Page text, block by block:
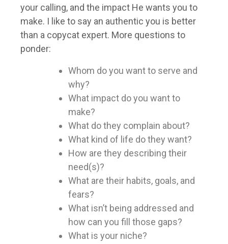
your calling, and the impact He wants you to
make. I like to say an authentic you is better
than a copycat expert. More questions to
ponder:
Whom do you want to serve and
why?
What impact do you want to
make?
What do they complain about?
What kind of life do they want?
How are they describing their
need(s)?
What are their habits, goals, and
fears?
What isn’t being addressed and
how can you fill those gaps?
What is your niche?